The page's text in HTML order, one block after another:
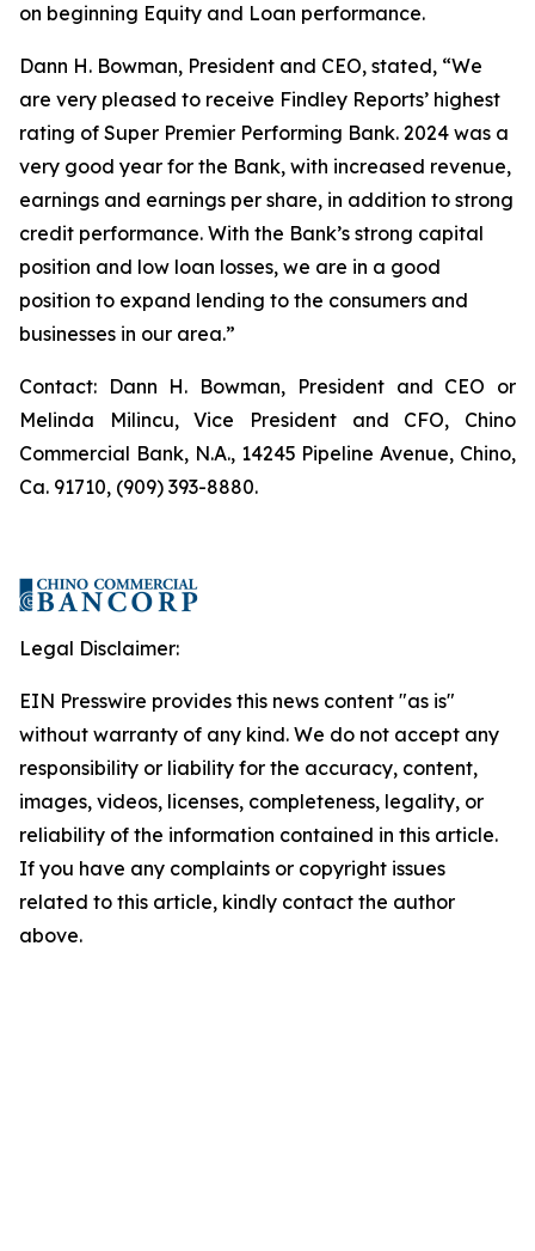
on beginning Equity and Loan performance.
Dann H. Bowman, President and CEO, stated, “We
are very pleased to receive Findley Reports’ highest
rating of Super Premier Performing Bank. 2024 was a
very good year for the Bank, with increased revenue,
earnings and earnings per share, in addition to strong
credit performance. With the Bank’s strong capital
position and low loan losses, we are in a good
position to expand lending to the consumers and
businesses in our area.”
Contact: Dann H. Bowman, President and CEO or
Melinda Milincu, Vice President and CFO, Chino
Commercial Bank, N.A., 14245 Pipeline Avenue, Chino,
Ca. 91710, (909) 393-8880.
Legal Disclaimer:
EIN Presswire provides this news content "as is"
without warranty of any kind. We do not accept any
responsibility or liability for the accuracy, content,
images, videos, licenses, completeness, legality, or
reliability of the information contained in this article.
If you have any complaints or copyright issues
related to this article, kindly contact the author
above.